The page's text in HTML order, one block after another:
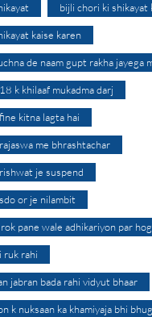
bijli chori ki shikayat
kaise karen
de naam gupt rakha jayega
k khilaaf mukadma darj
kitna lagta hai
me bhrashtachar
je suspend
or je nilambit
pane wale adhikariyon par
ruk rahi
jabran bada rahi vidyut bhaar
k nuksaan ka khamiyaja bhi